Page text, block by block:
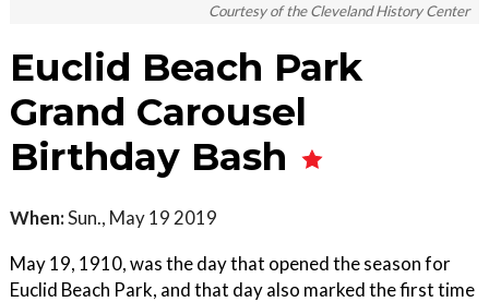
Courtesy of the Cleveland History Center
Euclid Beach Park
Grand Carousel
Birthday Bash
When:Sun., May 19 2019
May 19, 1910, was the day that opened the season for
Euclid Beach Park, and that day also marked the first time